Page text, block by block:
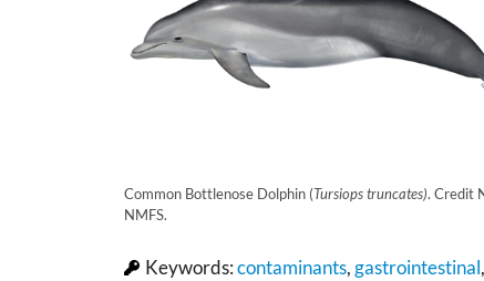
Common Bottlenose Dolphin (Tursiops truncates). Credit
NMFS.
Keywords:contaminants,gastrointestinal,